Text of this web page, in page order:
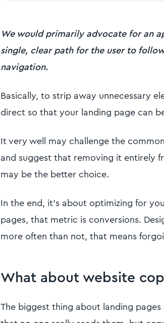
We would primarily advocate for an
single, clear path for the user to
navigation.
Basically, to strip away unnecessary
direct so that your landing page can
It very well may challenge the
and suggest that removing it entirely
may be the better choice.
In the end, it's about optimizing for
pages, that metric is conversions.
more often than not, that means
What about website
The biggest thing about landing